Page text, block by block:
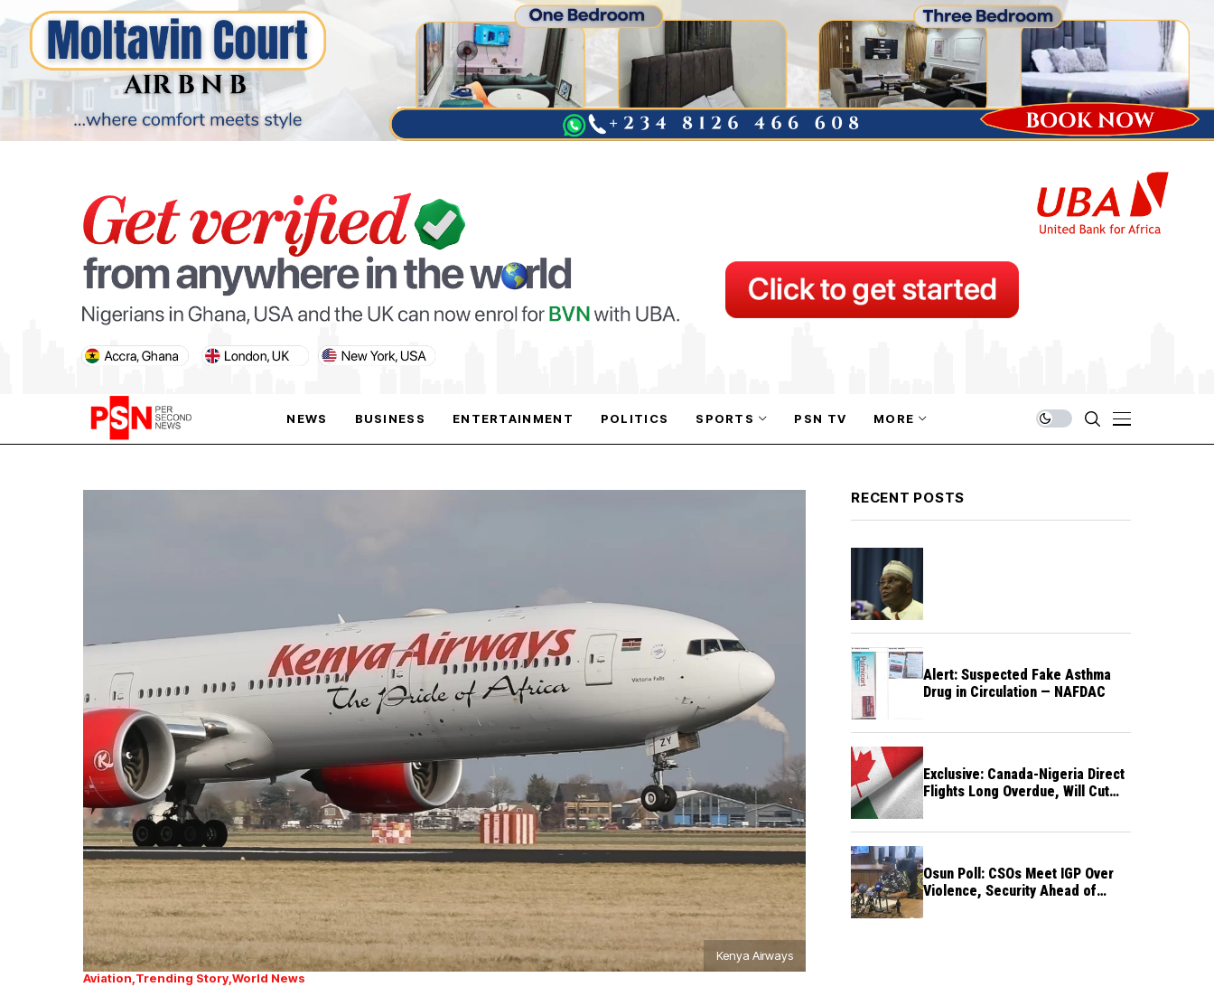
NEWS BUSINESS ENTERTAINMENT POLITICS SPORTS
PARIS OLYMPIC GAMES
PSN TV MORE
PARIS OLYMPIC GAMES
AFCON
Kenya Airways
Aviation Trending Story World News
RECENT POSTS
Alert: Suspected Fake Asthma
Drug in Circulation — NAFDAC
Exclusive: Canada-Nigeria Direct
Flights Long Overdue, Will Cut
Osun Poll: CSOs Meet IGP Over
Violence, Security Ahead of